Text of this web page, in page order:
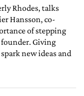
Rhodes, talks
Hansson, co-
of stepping
Giving
new ideas and